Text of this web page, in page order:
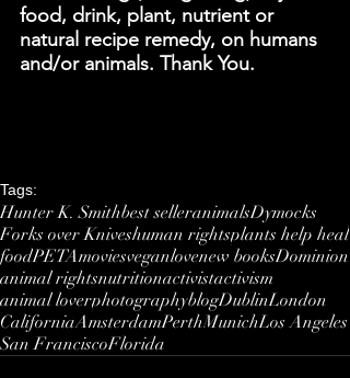
food, drink, plant, nutrient or
natural recipe remedy, on humans
and/or animals. Thank You.
Tags:
Hunter K. Smithbest selleranimalsDymocks
Forks over Kniveshuman rightsplants help heal
foodPETAmoviesveganlovenew booksDominion
animal rightsnutritionactivistactivism
animal loverphotographyblogDublinLondon
CaliforniaAmsterdamPerthMunichLos Angeles
San FranciscoFlorida